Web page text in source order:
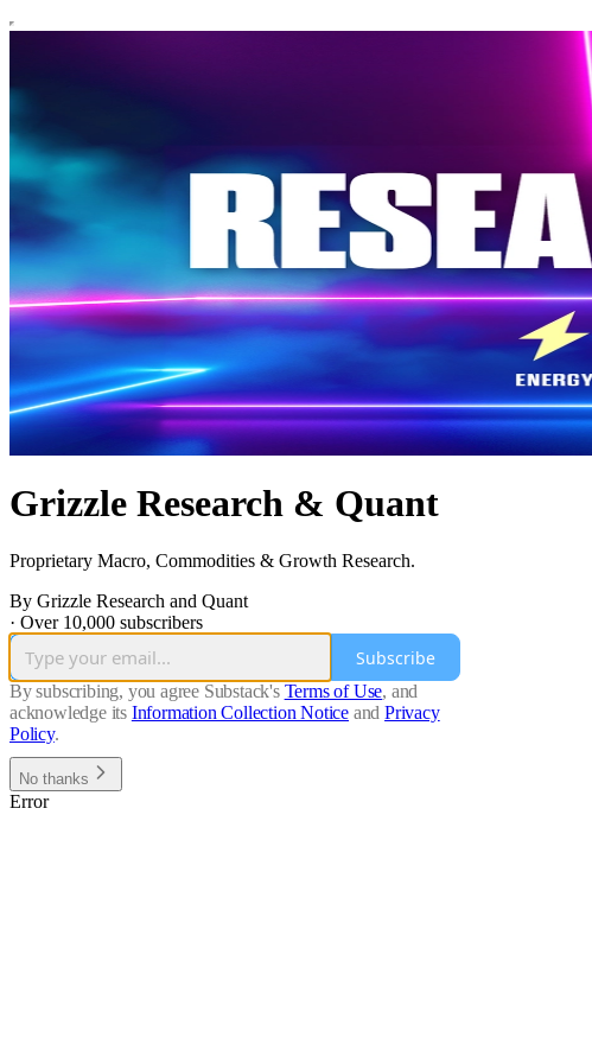
Grizzle Research & Quant
Proprietary Macro, Commodities & Growth Research.
By Grizzle Research and Quant
· Over 10,000 subscribers
Subscribe
By subscribing, you agree Substack's Terms of Use, and
acknowledge its Information Collection Notice and Privacy
Policy.
No thanks
Error